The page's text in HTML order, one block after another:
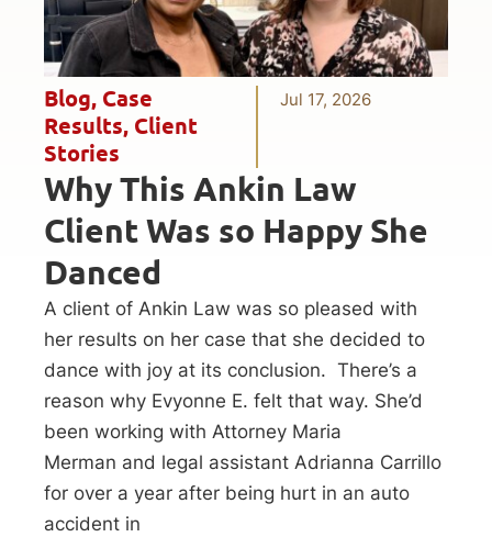
Blog, Case
Results, Client
Stories
Jul 17, 2026
Why This Ankin Law
Client Was so Happy She
Danced
A client of Ankin Law was so pleased with
her results on her case that she decided to
dance with joy at its conclusion. There’s a
reason why Evyonne E. felt that way. She’d
been working with Attorney Maria
Merman and legal assistant Adrianna Carrillo
for over a year after being hurt in an auto
accident in